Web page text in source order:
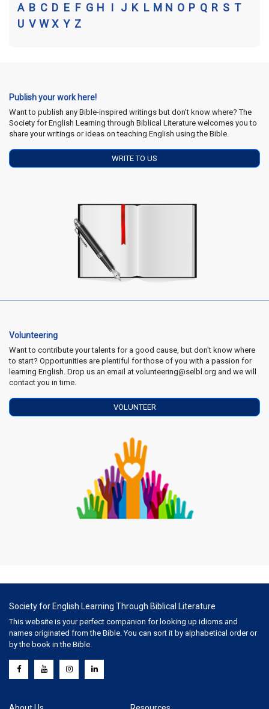
A B C D E F G H I J K L M N O P Q R S T
U V W X Y Z
Publish your work here!
Want to publish any Bible-inspired writings but don't know where? The
Society for English Learning through Biblical Literature welcomes you to
share your writings or ideas on teaching English using the Bible.
WRITE TO US
Volunteering
Want to contribute your talents for a good cause, but don't know where
to start? Opportunities are plentiful for those of you with a passion for
learning English. Drop us an email at volunteering@selbl.org and we will
contact you in time.
VOLUNTEER
Society for English Learning Through Biblical Literature
This website is your perfect companion for looking up idioms and
names originated from the Bible. You can sort it by alphabetical order or
by the book in the Bible.